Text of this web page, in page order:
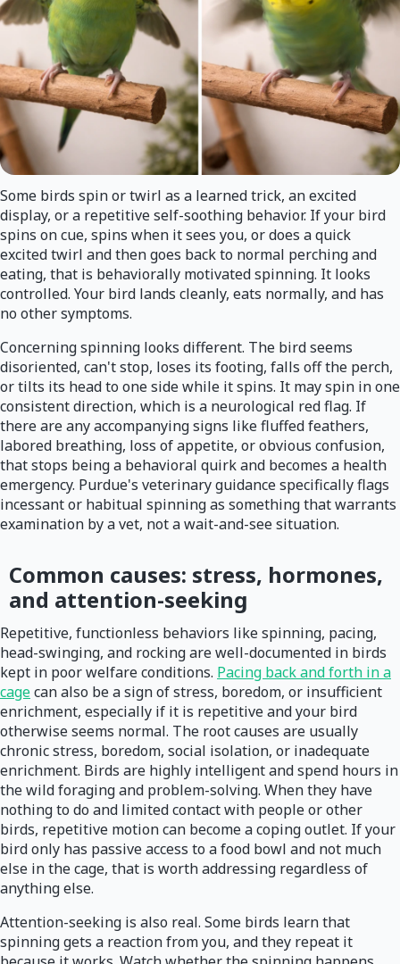
Some birds spin or twirl as a learned trick, an excited
display, or a repetitive self-soothing behavior. If your bird
spins on cue, spins when it sees you, or does a quick
excited twirl and then goes back to normal perching and
eating, that is behaviorally motivated spinning. It looks
controlled. Your bird lands cleanly, eats normally, and has
no other symptoms.
Concerning spinning looks different. The bird seems
disoriented, can't stop, loses its footing, falls off the perch,
or tilts its head to one side while it spins. It may spin in one
consistent direction, which is a neurological red flag. If
there are any accompanying signs like fluffed feathers,
labored breathing, loss of appetite, or obvious confusion,
that stops being a behavioral quirk and becomes a health
emergency. Purdue's veterinary guidance specifically flags
incessant or habitual spinning as something that warrants
examination by a vet, not a wait-and-see situation.
Common causes: stress, hormones,
and attention-seeking
Repetitive, functionless behaviors like spinning, pacing,
head-swinging, and rocking are well-documented in birds
kept in poor welfare conditions. Pacing back and forth in a
cagecan also be a sign of stress, boredom, or insufficient
enrichment, especially if it is repetitive and your bird
otherwise seems normal. The root causes are usually
chronic stress, boredom, social isolation, or inadequate
enrichment. Birds are highly intelligent and spend hours in
the wild foraging and problem-solving. When they have
nothing to do and limited contact with people or other
birds, repetitive motion can become a coping outlet. If your
bird only has passive access to a food bowl and not much
else in the cage, that is worth addressing regardless of
anything else.
Attention-seeking is also real. Some birds learn that
spinning gets a reaction from you, and they repeat it